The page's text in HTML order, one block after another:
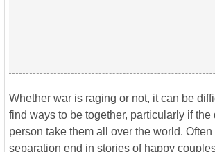
Whether war is raging or not, it can be
find ways to be together, particularly if the
person take them all over the world.
separation end in stories of happy